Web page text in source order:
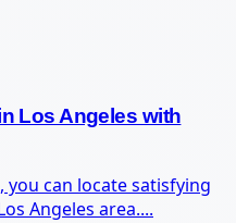
Los Angeles with
can locate satisfying
Angeles area....